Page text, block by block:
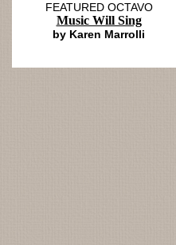
FEATURED OCTAVO
Music Will Sing
by Karen Marrolli